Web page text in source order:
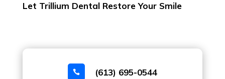
Let Trillium Dental Restore Your Smile
 (613) 695-0544